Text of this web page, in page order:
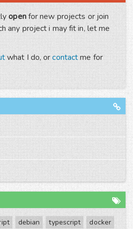
openfor new projects or join
any project i may fit in, let me
what I do, orcontactme for
debian typescript
docker